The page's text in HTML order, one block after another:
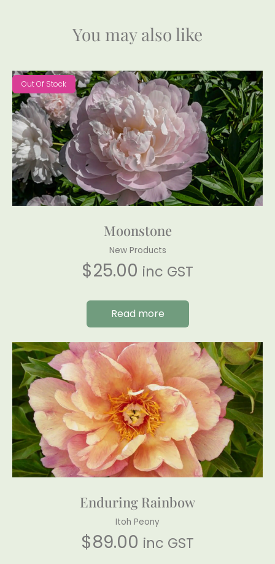
You may also like
Out Of Stock
Moonstone
New Products
$25.00 inc GST
Read more
Enduring Rainbow
Itoh Peony
$89.00 inc GST